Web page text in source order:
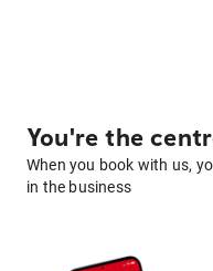
You're the
When you book with us,
in the business